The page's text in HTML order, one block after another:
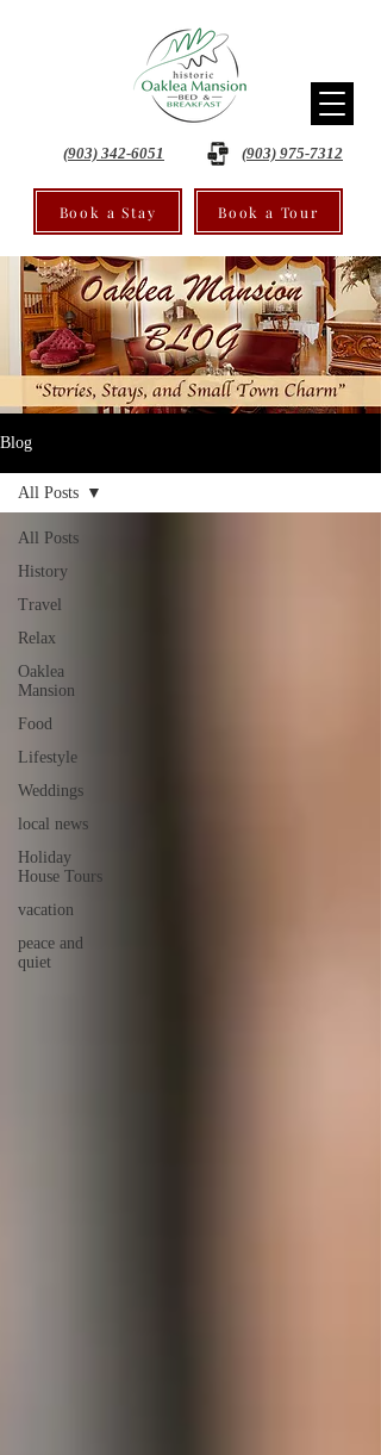
(903) 342-6051 (903) 975-7312
Book a Stay Book a Tour
Blog
All Posts
History
Travel
Relax
Oaklea
Mansion
Food
Lifestyle
Weddings
local news
Holiday
House Tours
vacation
peace and
quiet
All Posts